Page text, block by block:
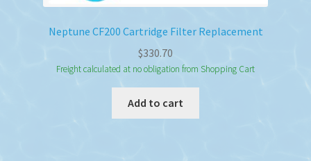
Neptune CF200 Cartridge Filter Replacement
$330.70
Freight calculated at no obligation from Shopping Cart
Add to cart